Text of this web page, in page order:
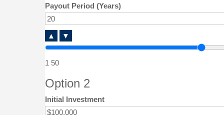
Payout Period (Years)
▲ ▼
1 50
Option 2
Initial Investment